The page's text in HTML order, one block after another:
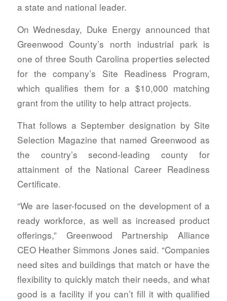
a state and national leader.
On Wednesday, Duke Energy announced that
Greenwood County’s north industrial park is
one of three South Carolina properties selected
for the company’s Site Readiness Program,
which qualifies them for a $10,000 matching
grant from the utility to help attract projects.
That follows a September designation by Site
Selection Magazine that named Greenwood as
the country’s second-leading county for
attainment of the National Career Readiness
Certificate.
“We are laser-focused on the development of a
ready workforce, as well as increased product
offerings,” Greenwood Partnership Alliance
CEO Heather Simmons Jones said. “Companies
need sites and buildings that match or have the
flexibility to quickly match their needs, and what
good is a facility if you can’t fill it with qualified